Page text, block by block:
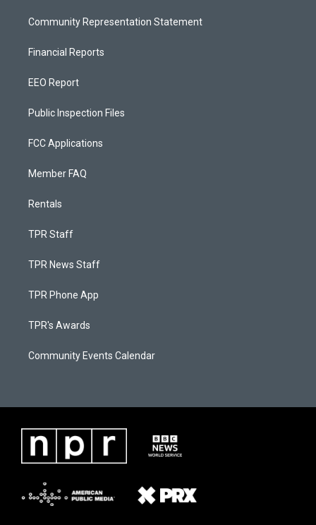
Community Representation Statement
Financial Reports
EEO Report
Public Inspection Files
FCC Applications
Member FAQ
Rentals
TPR Staff
TPR News Staff
TPR Phone App
TPR's Awards
Community Events Calendar